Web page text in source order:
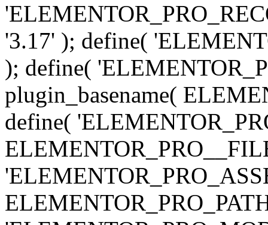
'3.17' ); define(
); define(
plugin_basename(
define(